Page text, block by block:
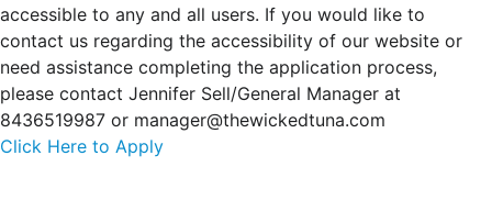
accessible to any and all users. If you would like to
contact us regarding the accessibility of our website or
need assistance completing the application process,
please contact Jennifer Sell/General Manager at
8436519987 or manager@thewickedtuna.com
Click Here to Apply